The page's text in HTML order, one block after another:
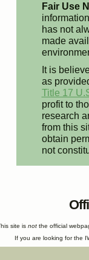
Fair Use
has not
made
It is
as
Title 17
profit to
research
from this
obtain
not
site isnot the official
If you are looking for the